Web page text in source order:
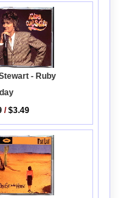
- Ruby
/$3.49